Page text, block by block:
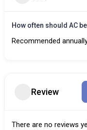
How often should AC
Recommended
Review
There are no reviews